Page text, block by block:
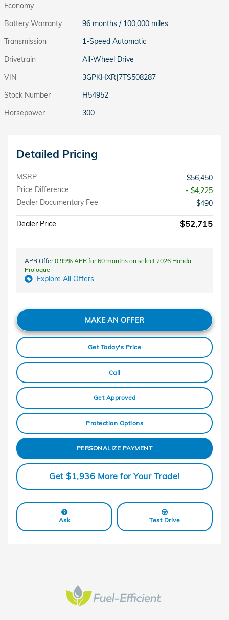
Economy
Battery Warranty
96 months / 100,000 miles
Transmission
1-Speed Automatic
Drivetrain
All-Wheel Drive
VIN
3GPKHXRJ7TS508287
Stock Number
H54952
Horsepower
300
Detailed Pricing
MSRP
$56,450
Price Difference
- $4,225
Dealer Documentary Fee
$490
Dealer Price $52,715
APR Offer0.99% APR for 60 months on select 2026 Honda
Prologue
Explore All Offers
MAKE AN OFFER
Get Today's Price
Call
Get Approved
Protection Options
PERSONALIZE PAYMENT
Get $1,936 More for Your Trade!
Ask Test Drive